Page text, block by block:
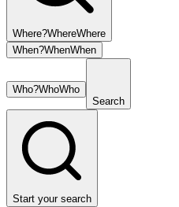
Where?WhereWhere
When?WhenWhen
Who?WhoWho
Search
Start your search